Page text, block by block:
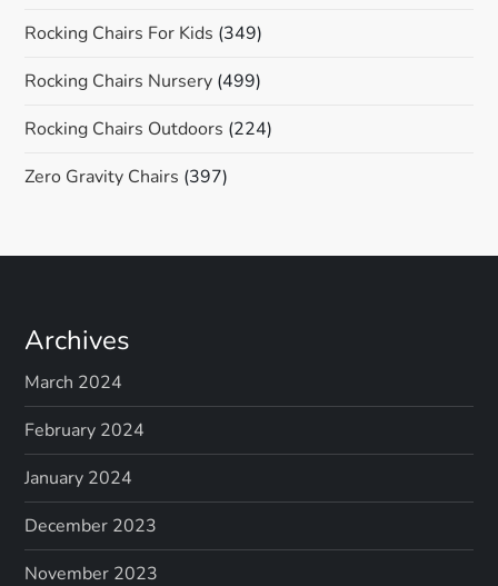
Rocking Chairs For Kids (349)
Rocking Chairs Nursery (499)
Rocking Chairs Outdoors (224)
Zero Gravity Chairs (397)
Archives
March 2024
February 2024
January 2024
December 2023
November 2023